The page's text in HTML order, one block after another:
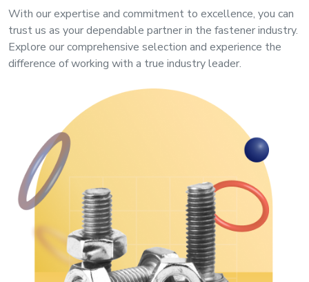
Fluid
Control &
Regulates
Pumps
Motors
Tools
Power
With our expertise and commitment to excellence, you can
trust us as your dependable partner in the fastener industry.
Explore our comprehensive selection and experience the
difference of working with a true industry leader.